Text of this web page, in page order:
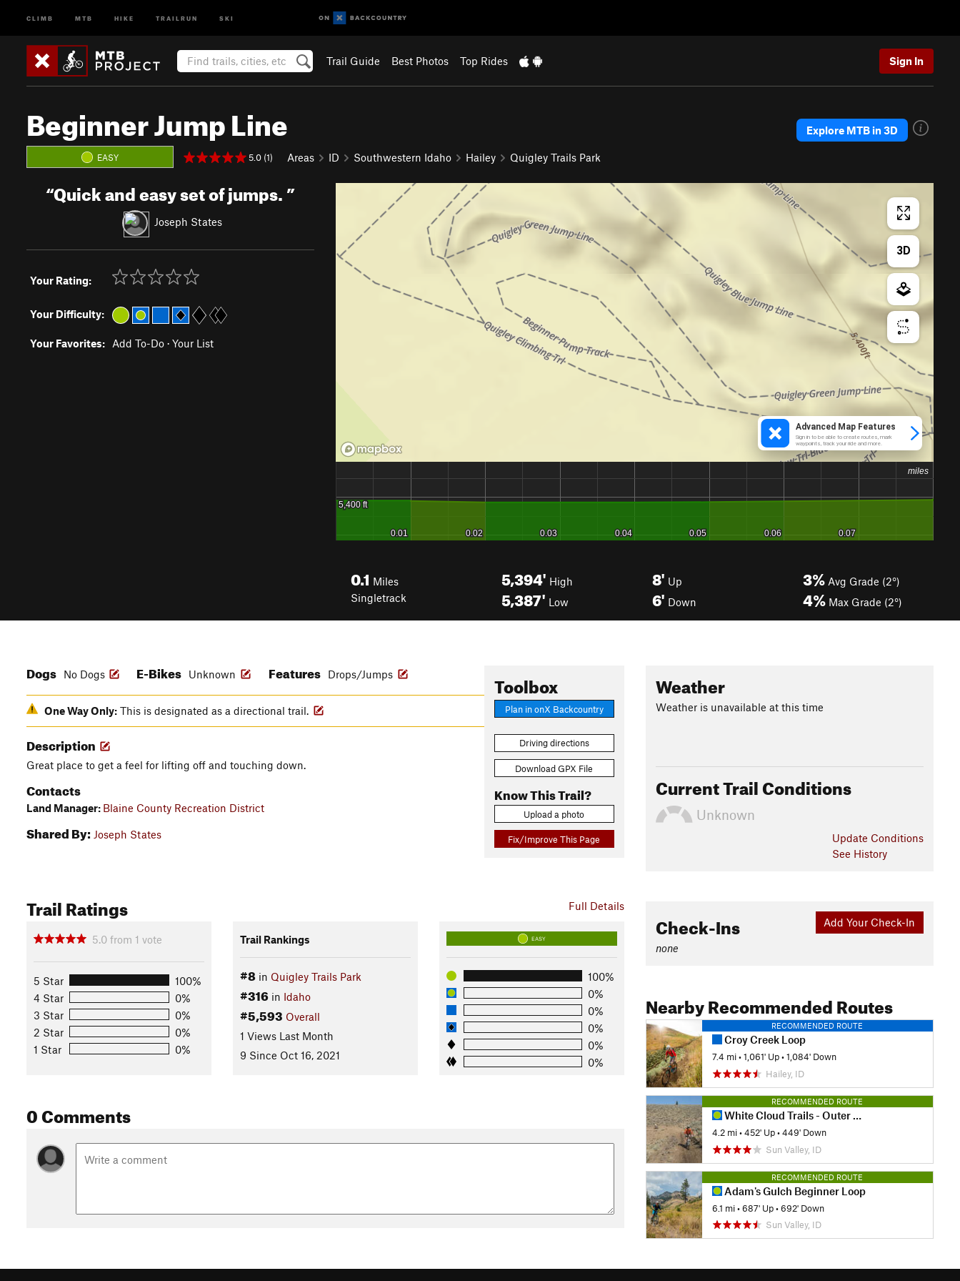
CLIMB MTB HIKE TRAILRUN SKI
Trail Guide Best Photos Top Rides Sign In
Beginner Jump Line
EASY 5.0 (1) Areas ID Southwestern Idaho Hailey Quigley Trails Park
Explore MTB in 3D
“Quick and easy set of jumps.”
Joseph States
Your Rating:
Your Difficulty:
Your Favorites: Add To-Do · Your List
0.1 Miles
Singletrack
5,394' High
5,387' Low
8' Up
6' Down
3% Avg Grade (2°)
4% Max Grade (2°)
Toolbox
Plan in onX Backcountry
Driving directions
Download GPX File
Know This Trail?
Upload a photo
Fix/Improve This Page
Dogs No Dogs E-Bikes Unknown Features Drops/Jumps
One Way Only: This is designated as a directional trail.
Description
Great place to get a feel for lifting off and touching down.
Contacts
Land Manager: Blaine County Recreation District
Shared By: Joseph States
Full Details
Trail Ratings
5.0 from 1 vote
5 Star
100%
4 Star
0%
3 Star
0%
2 Star
0%
1 Star
0%
Trail Rankings
#8in Quigley Trails Park
#316in Idaho
#5,593 Overall
1 Views Last Month
9 Since Oct 16, 2021
EASY
100%
0%
0%
0%
0%
0%
0 Comments
Weather
Weather is unavailable at this time
Current Trail Conditions
Unknown
Update Conditions
See History
Add Your Check-In
Check-Ins
none
Nearby Recommended Routes
RECOMMENDED ROUTE
Croy Creek Loop
7.4 mi •1,061' Up •1,084' Down
Hailey, ID
RECOMMENDED ROUTE
White Cloud Trails - Outer Loop
4.2 mi •452' Up •449' Down
Sun Valley, ID
RECOMMENDED ROUTE
Adam's Gulch Beginner Loop
6.1 mi •687' Up •692' Down
Sun Valley, ID